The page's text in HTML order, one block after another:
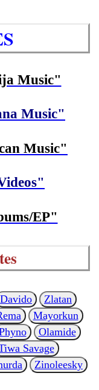
Music"
Music"
Music"
EP"
Davido
Zlatan
Mayorkun
Olamide
Savage
Zinoleesky